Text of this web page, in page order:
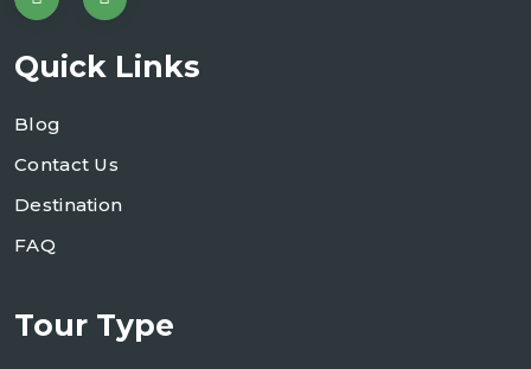
Quick Links
Blog
Contact Us
Destination
FAQ
Tour Type